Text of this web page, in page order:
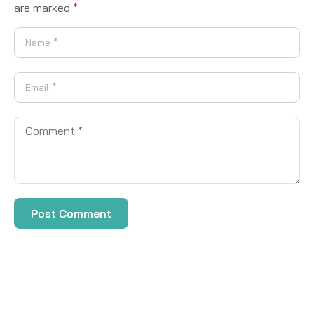
are marked *